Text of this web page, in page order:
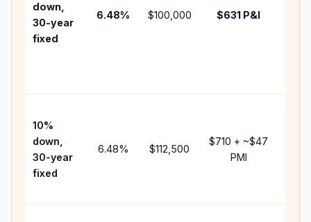
down,
30-year
fixed
6.48% $100,000 $631 P&I
10%
down,
30-year
fixed
6.48% $112,500
$710 + ~$47
PMI